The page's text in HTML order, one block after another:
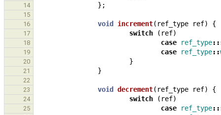
14 };
15
16
void increment( ref_type ref) {
17 switch ( ref)
18 case ref_type::
19 case ref_type::
20 }
21 }
22
23
void decrement( ref_type ref) {
24 switch ( ref)
25 case ref_type::